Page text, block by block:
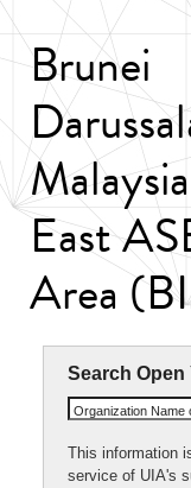
Brunei
East
Area
Search Open
Organization Name
This information
service of UIA's